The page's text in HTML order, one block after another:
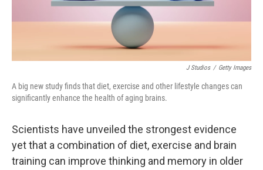
J Studios / Getty Images
A big new study finds that diet, exercise and other lifestyle changes can
significantly enhance the health of aging brains.
Scientists have unveiled the strongest evidence
yet that a combination of diet, exercise and brain
training can improve thinking and memory in older